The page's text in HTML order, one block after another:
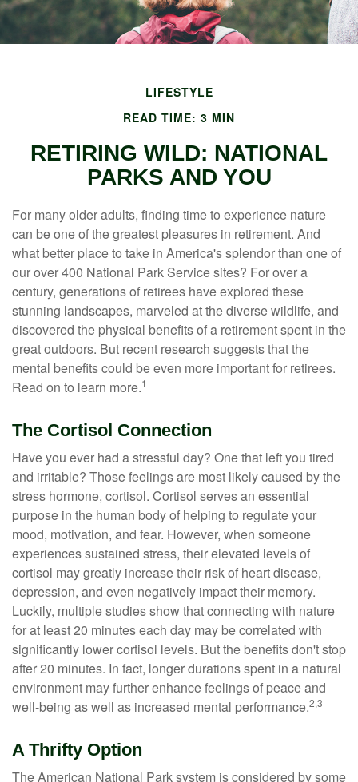
LIFESTYLE
READ TIME: 3 MIN
RETIRING WILD: NATIONAL
PARKS AND YOU
For many older adults, finding time to experience nature
can be one of the greatest pleasures in retirement. And
what better place to take in America's splendor than one of
our over 400 National Park Service sites? For over a
century, generations of retirees have explored these
stunning landscapes, marveled at the diverse wildlife, and
discovered the physical benefits of a retirement spent in the
great outdoors. But recent research suggests that the
mental benefits could be even more important for retirees.
Read on to learn more.1
The Cortisol Connection
Have you ever had a stressful day? One that left you tired
and irritable? Those feelings are most likely caused by the
stress hormone, cortisol. Cortisol serves an essential
purpose in the human body of helping to regulate your
mood, motivation, and fear. However, when someone
experiences sustained stress, their elevated levels of
cortisol may greatly increase their risk of heart disease,
depression, and even negatively impact their memory.
Luckily, multiple studies show that connecting with nature
for at least 20 minutes each day may be correlated with
significantly lower cortisol levels. But the benefits don't stop
after 20 minutes. In fact, longer durations spent in a natural
environment may further enhance feelings of peace and
well-being as well as increased mental performance.2,3
A Thrifty Option
The American National Park system is considered by some